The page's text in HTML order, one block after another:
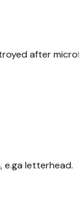
after
letterhead.